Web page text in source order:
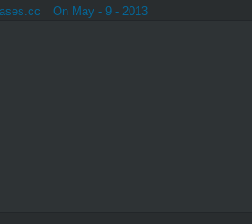
On May - 9 - 2013